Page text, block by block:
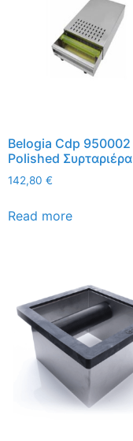
Belogia Cdp 950002
Polished Συρταριέρα
142,80 €
Read more